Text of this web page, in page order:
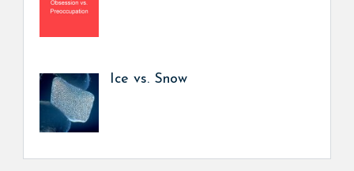
Ice vs. Snow